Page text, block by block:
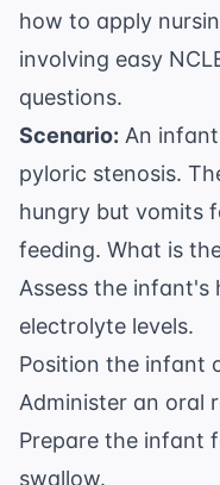
how to apply
involving easy
questions.
Scenario: An
pyloric stenosis.
hungry but vomits
feeding. What is
Assess the
electrolyte levels.
Position the infant
Administer an oral
Prepare the infant
swallow.